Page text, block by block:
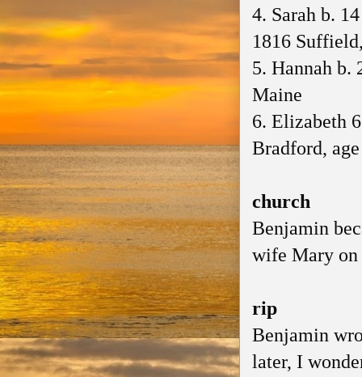
4. Sarah b.
1816
5. Hannah b.
Maine
6. Elizabeth
Bradford,
church
Benjamin
wife Mary on
rip
Benjamin
later, I